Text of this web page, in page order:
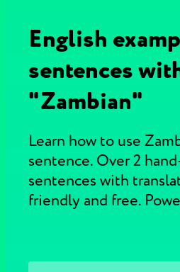
English
sentences
"Zambian"
Learn how to use
sentence. Over 2
sentences with
friendly and free.